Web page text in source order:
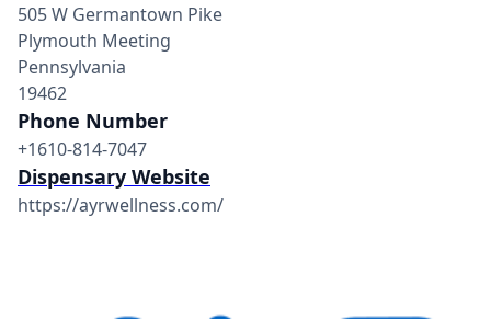
505 W Germantown Pike
Plymouth Meeting
Pennsylvania
19462
Phone Number
+1610-814-7047
Dispensary Website
https://ayrwellness.com/